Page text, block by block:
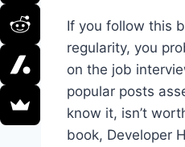
If you follow this
regularity, you
on the job
popular posts
know it, isn’t
book, Developer